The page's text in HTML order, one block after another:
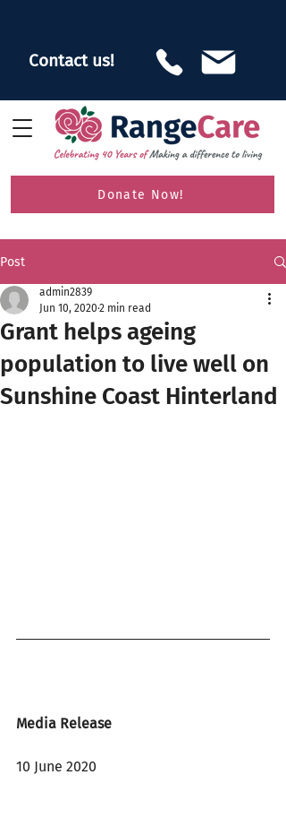
Contact us!
Donate Now!
Post
Grant helps ageing
population to live well on
Sunshine Coast Hinterland
admin2839
Jun 10, 2020 2 min read
Media Release
10 June 2020